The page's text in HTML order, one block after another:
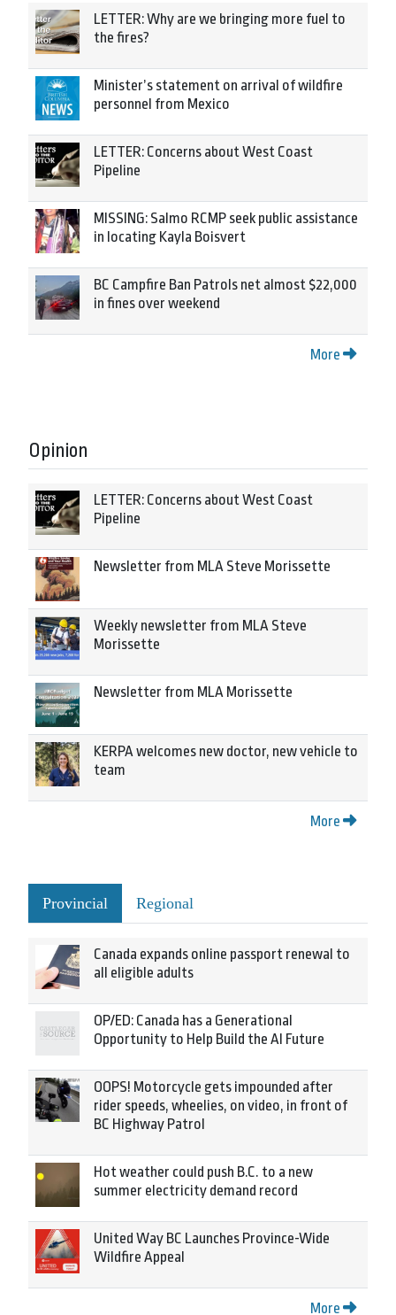
LETTER: Why are we bringing more fuel to
the fires?
Minister’s statement on arrival of wildfire
personnel from Mexico
LETTER: Concerns about West Coast
Pipeline
MISSING: Salmo RCMP seek public assistance
in locating Kayla Boisvert
BC Campfire Ban Patrols net almost $22,000
in fines over weekend
More
Opinion
LETTER: Concerns about West Coast
Pipeline
Newsletter from MLA Steve Morissette
Weekly newsletter from MLA Steve
Morissette
Newsletter from MLA Morissette
KERPA welcomes new doctor, new vehicle to
team
More
Provincial Regional
Canada expands online passport renewal to
all eligible adults
OP/ED: Canada has a Generational
Opportunity to Help Build the AI Future
OOPS! Motorcycle gets impounded after
rider speeds, wheelies, on video, in front of
BC Highway Patrol
Hot weather could push B.C. to a new
summer electricity demand record
United Way BC Launches Province-Wide
Wildfire Appeal
More